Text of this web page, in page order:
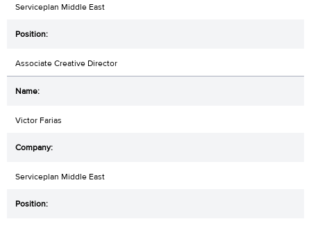
Serviceplan Middle East
Associate Creative Director
Victor Farias
Serviceplan Middle East